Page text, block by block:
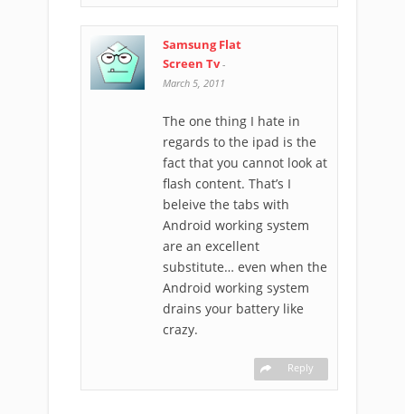
Samsung Flat
Screen Tv-
March 5, 2011
The one thing I hate in
regards to the ipad is the
fact that you cannot look at
flash content. That’s I
beleive the tabs with
Android working system
are an excellent
substitute… even when the
Android working system
drains your battery like
crazy.
Reply